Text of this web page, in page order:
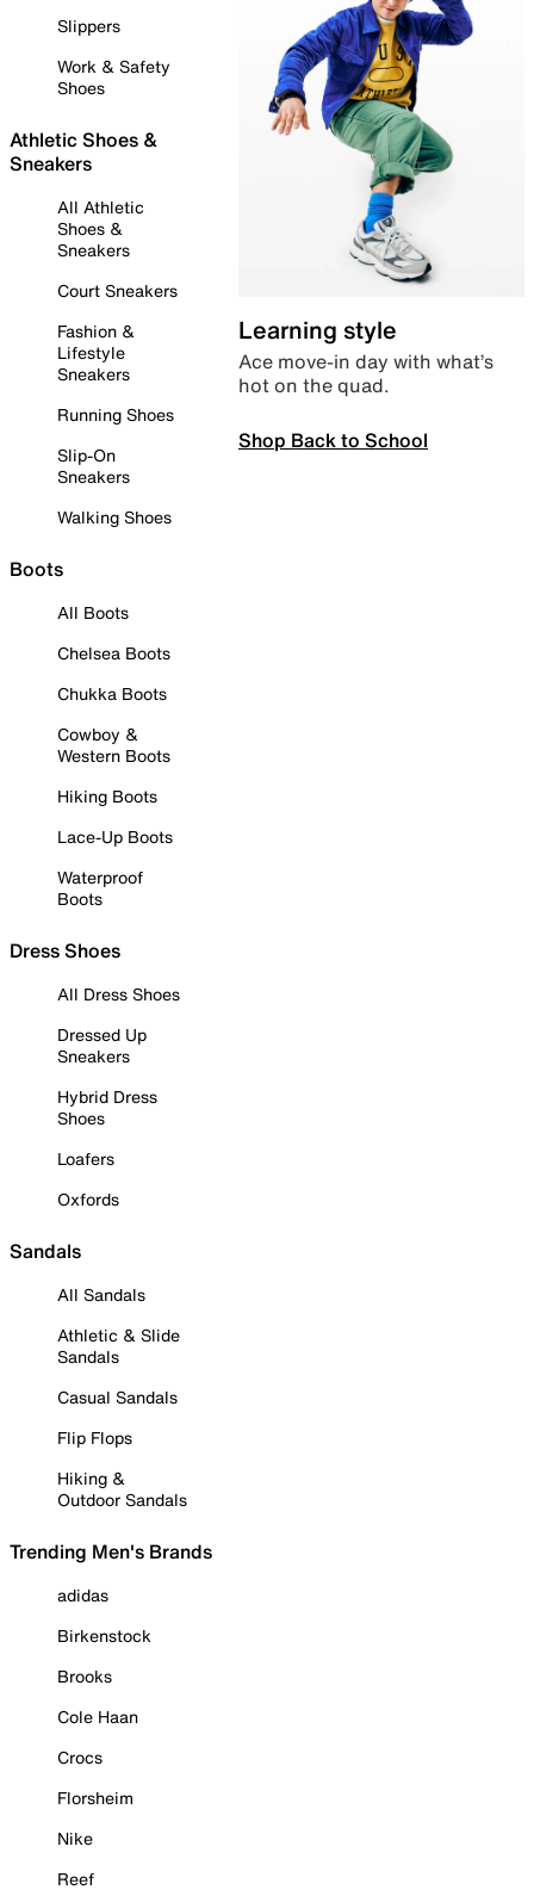
Slippers
Work & Safety
Shoes
Athletic Shoes &
Sneakers
All Athletic
Shoes &
Sneakers
Court Sneakers
Fashion &
Lifestyle
Sneakers
Running Shoes
Slip-On
Sneakers
Walking Shoes
Boots
All Boots
Chelsea Boots
Chukka Boots
Cowboy &
Western Boots
Hiking Boots
Lace-Up Boots
Waterproof
Boots
Dress Shoes
All Dress Shoes
Dressed Up
Sneakers
Hybrid Dress
Shoes
Loafers
Oxfords
Sandals
All Sandals
Athletic & Slide
Sandals
Casual Sandals
Flip Flops
Hiking &
Outdoor Sandals
Trending Men's Brands
adidas
Birkenstock
Brooks
Cole Haan
Crocs
Florsheim
Nike
Reef
Learning style
Ace move-in day with what’s
hot on the quad.
Shop Back to School